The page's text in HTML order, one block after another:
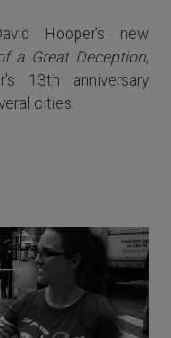
Hooper's new
a Great Deception,
13th anniversary
cities.